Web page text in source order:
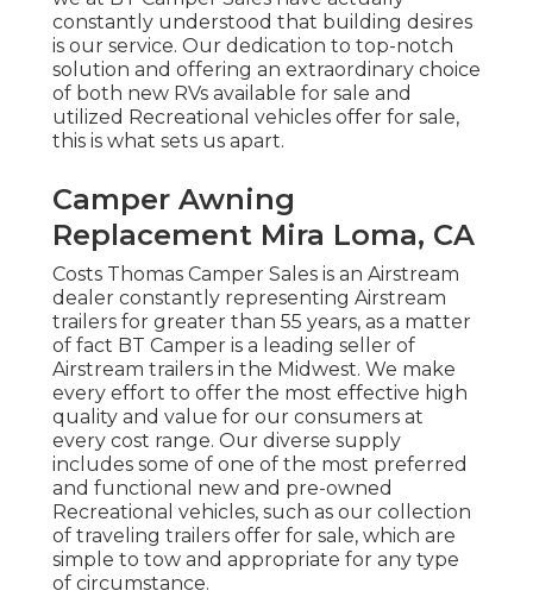
constantly understood that building desires
is our service. Our dedication to top-notch
solution and offering an extraordinary choice
of both new RVs available for sale and
utilized Recreational vehicles offer for sale,
this is what sets us apart.
Camper Awning
Replacement Mira Loma, CA
Costs Thomas Camper Sales is an Airstream
dealer constantly representing Airstream
trailers for greater than 55 years, as a matter
of fact BT Camper is a leading seller of
Airstream trailers in the Midwest. We make
every effort to offer the most effective high
quality and value for our consumers at
every cost range. Our diverse supply
includes some of one of the most preferred
and functional new and pre-owned
Recreational vehicles, such as our collection
of traveling trailers offer for sale, which are
simple to tow and appropriate for any type
of circumstance.